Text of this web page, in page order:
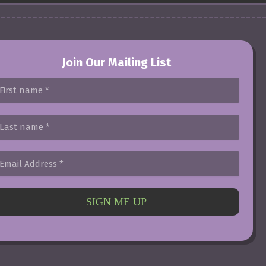
Join Our Mailing List